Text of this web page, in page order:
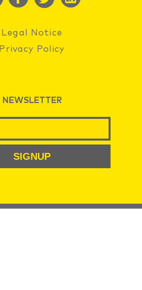
Legal Notice
Privacy Policy
NEWSLETTER
SIGNUP